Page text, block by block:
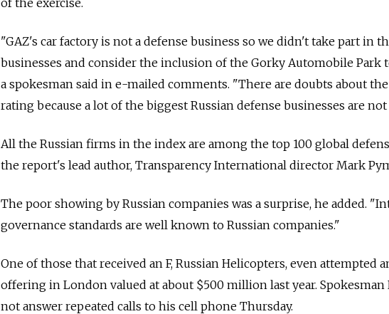
"GAZ's car factory is not a defense business so we didn't take part in
businesses and consider the inclusion of the Gorky Automobile Park
a spokesman said in e-mailed comments. "There are doubts about
rating because a lot of the biggest Russian defense businesses are
All the Russian firms in the index are among the top 100 global
the report's lead author, Transparency International director Mark
The poor showing by Russian companies was a surprise, he added.
governance standards are well known to Russian companies."
One of those that received an F, Russian Helicopters, even attempted
offering in London valued at about $500 million last year.
not answer repeated calls to his cell phone Thursday.